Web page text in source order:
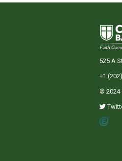
525 A
+1
© 2024